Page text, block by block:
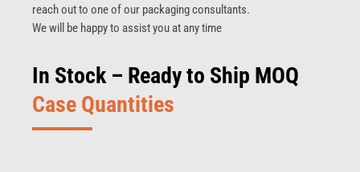
reach out to one of our packaging consultants.
We will be happy to assist you at any time
In Stock – Ready to Ship MOQ
Case Quantities